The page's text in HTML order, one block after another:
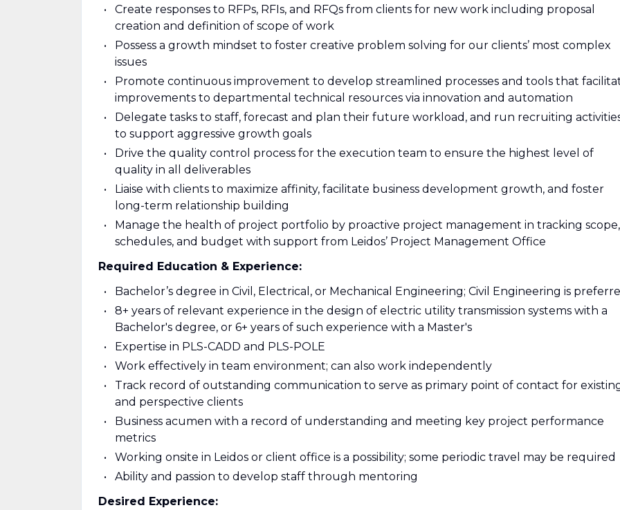
Create responses to RFPs, RFIs, and RFQs from clients for new work including proposal
creation and definition of scope of work
Possess a growth mindset to foster creative problem solving for our clients’ most complex
issues
Promote continuous improvement to develop streamlined processes and tools that
improvements to departmental technical resources via innovation and automation
Delegate tasks to staff, forecast and plan their future workload, and run recruiting
to support aggressive growth goals
Drive the quality control process for the execution team to ensure the highest level of
quality in all deliverables
Liaise with clients to maximize affinity, facilitate business development growth, and foster
long-term relationship building
Manage the health of project portfolio by proactive project management in tracking scope,
schedules, and budget with support from Leidos’ Project Management Office
Required Education & Experience:
Bachelor’s degree in Civil, Electrical, or Mechanical Engineering; Civil Engineering is
8+ years of relevant experience in the design of electric utility transmission systems with a
Bachelor's degree, or 6+ years of such experience with a Master's
Expertise in PLS-CADD and PLS-POLE
Work effectively in team environment; can also work independently
Track record of outstanding communication to serve as primary point of contact for
and perspective clients
Business acumen with a record of understanding and meeting key project performance
metrics
Working onsite in Leidos or client office is a possibility; some periodic travel may be required
Ability and passion to develop staff through mentoring
Desired Experience: